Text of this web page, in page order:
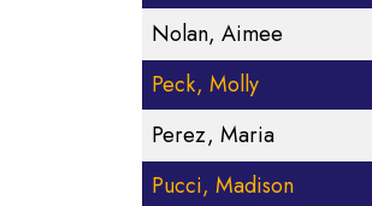
Nolan, Aimee
Peck, Molly
Perez, Maria
Pucci, Madison